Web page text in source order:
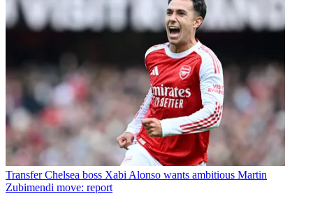
Transfer Chelsea boss Xabi Alonso wants ambitious Martin
Zubimendi move: report